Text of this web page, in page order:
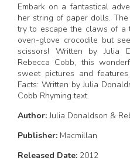
Embark on a fantastical
her string of paper dolls.
try to escape the claws of a
oven-glove crocodile but
scissors! Written by Julia
Rebecca Cobb, this
sweet pictures and
Facts: Written by Julia
Cobb Rhyming text.
Author:Julia Donaldson &
Publisher: Macmillan
Released Date: 2012